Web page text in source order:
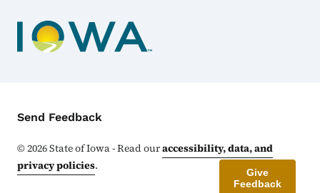
Contact Menu
Send Feedback
©2026State of Iowa - Read ouraccessibility, data, and
privacy policies.
Give
Feedback